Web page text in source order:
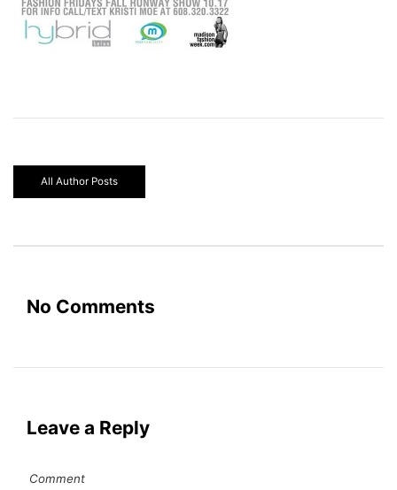
All Author Posts
No Comments
Leave a Reply